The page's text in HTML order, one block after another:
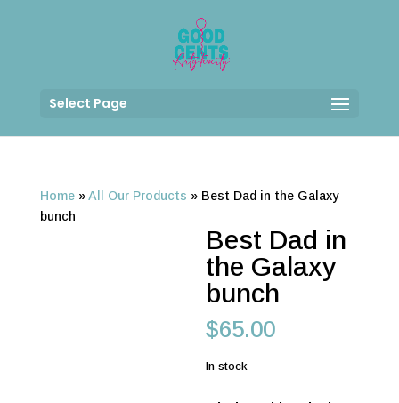
Select Page
Home»All Our Products » Best Dad in the Galaxy
bunch
Best Dad in
the Galaxy
bunch
$65.00
In stock